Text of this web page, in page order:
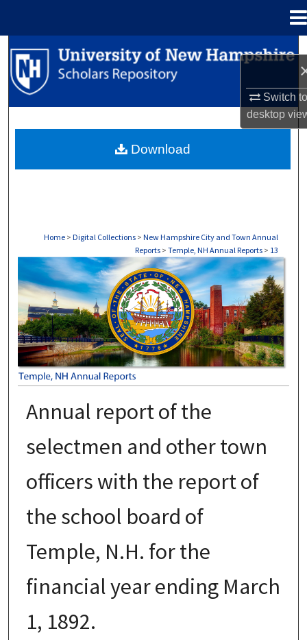
Switch
desktop
Search
Browse Collections
About
Home > Digital Collections > New Hampshire City and Town Annual
Reports > Temple, NH Annual Reports > 13
TEMPLE, NH ANNUAL REPORTS
Annual report of the
selectmen and other town
officers with the report of
the school board of
Temple, N.H. for the
financial year ending March
1, 1892.
Download